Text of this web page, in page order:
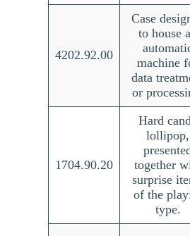
4202.92.00
Case
to house
machine
data
or
1704.90.20
Hard
lollipop,
together
surprise
of the
type.